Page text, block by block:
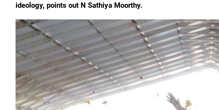
ideology, points out N Sathiya Moorthy.